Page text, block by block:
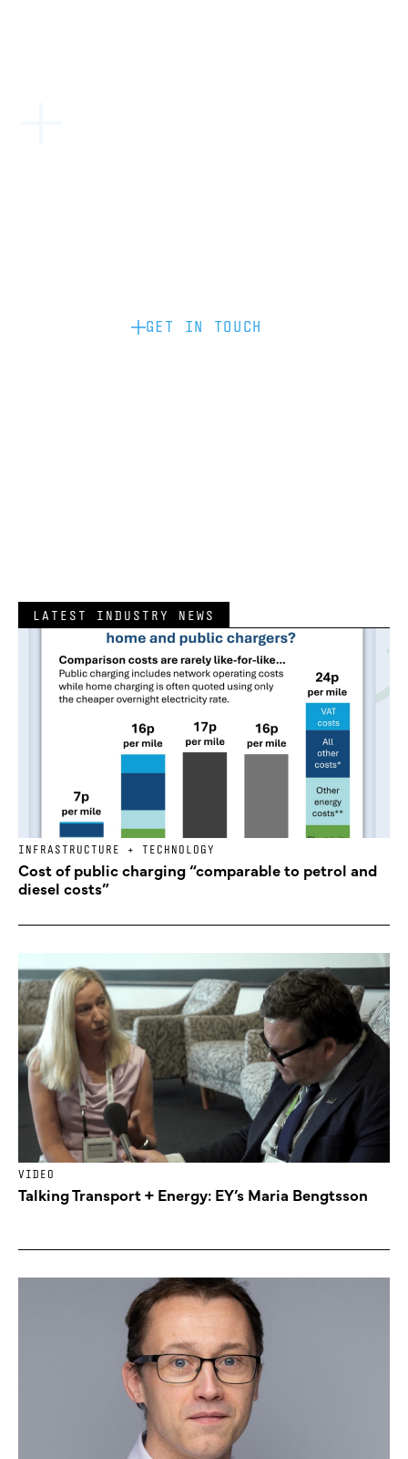
GET IN TOUCH
LATEST INDUSTRY NEWS
INFRASTRUCTURE + TECHNOLOGY
Cost of public charging “comparable to petrol and
diesel costs”
VIDEO
Talking Transport + Energy: EY’s Maria Bengtsson